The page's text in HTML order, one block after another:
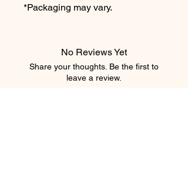
*Packaging may vary.
No Reviews Yet
Share your thoughts. Be the first to
leave a review.